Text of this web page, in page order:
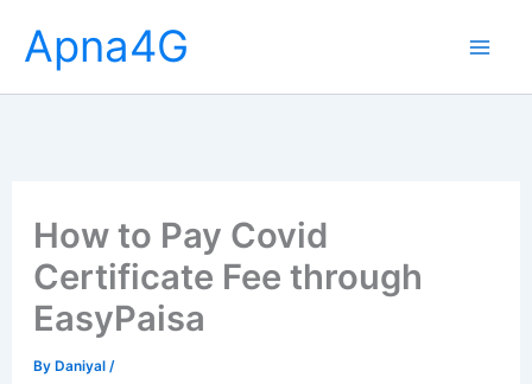
content
Apna4G
How to Pay Covid
Certificate Fee through
EasyPaisa
ByDaniyal /